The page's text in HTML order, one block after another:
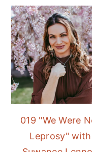
019 "We Were
Leprosy" with